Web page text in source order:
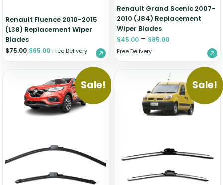
Renault Fluence 2010-2015
(L38) Replacement Wiper
Blades
$75.00 $65.00 Free Delivery
Renault Grand Scenic 2007-
2010 (J84) Replacement
Wiper Blades
$45.00 – $85.00
Free Delivery
Sale! Sale!